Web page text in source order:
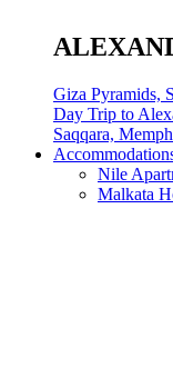
Giza Pyramids,
Day Trip to
Saqqara,
Nile
Malkata